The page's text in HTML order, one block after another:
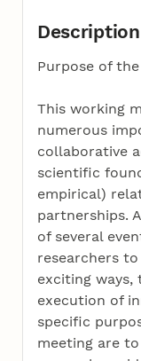
Description
Purpose of
This working
numerous
collaborative
scientific
empirical)
partnerships.
of several
researchers
exciting ways,
execution of
specific
meeting are